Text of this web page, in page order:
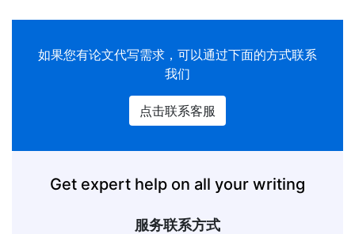
如果您有论文代写需求，可以通过下面的方式联系
我们
点击联系客服
Get expert help on all your writing
服务联系方式